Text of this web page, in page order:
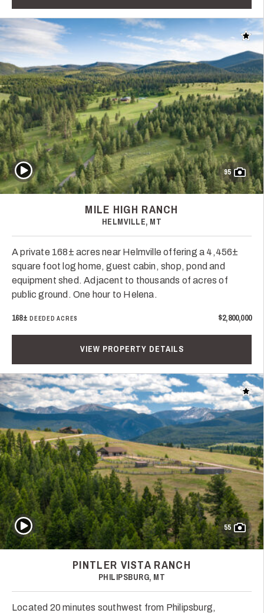
Add
95
Play Video
MILE HIGH RANCH
HELMVILLE, MT
A private 168± acres near Helmville offering a 4,456±
square foot log home, guest cabin, shop, pond and
equipment shed. Adjacent to thousands of acres of
public ground. One hour to Helena.
168± DEEDED ACRES $2,800,000
VIEW PROPERTY DETAILS
Add
55
Play Video
PINTLER VISTA RANCH
PHILIPSBURG, MT
Located 20 minutes southwest from Philipsburg,